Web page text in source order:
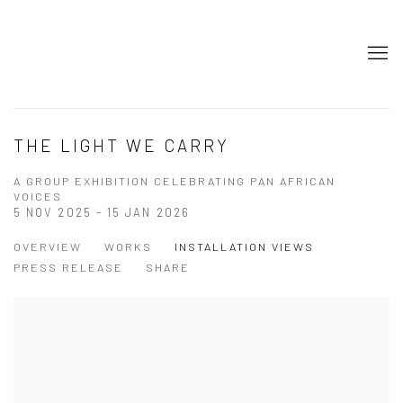
THE LIGHT WE CARRY
A GROUP EXHIBITION CELEBRATING PAN AFRICAN
VOICES
5 NOV 2025 - 15 JAN 2026
OVERVIEW WORKS
INSTALLATION VIEWS
PRESS RELEASE
SHARE